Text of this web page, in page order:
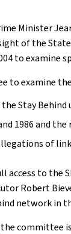
Minister
of the
to examine
to examine
the Stay
1986 and
of
access to the
Robert
network in
committee